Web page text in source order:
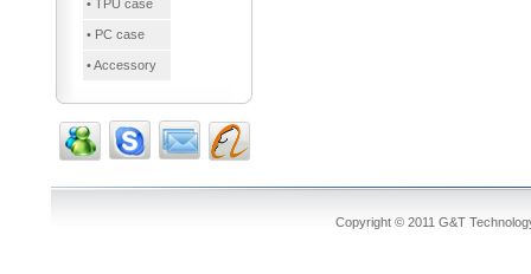
• TPU case
• PC case
• Accessory
Copyright © 2011 G&T